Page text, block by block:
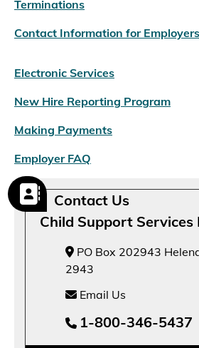
Terminations
Contact Information for Employers
Electronic Services
New Hire Reporting Program
Making Payments
Employer FAQ
Contact Us
Child Support Services
PO Box 202943
2943
Email Us
1-800-346-5437